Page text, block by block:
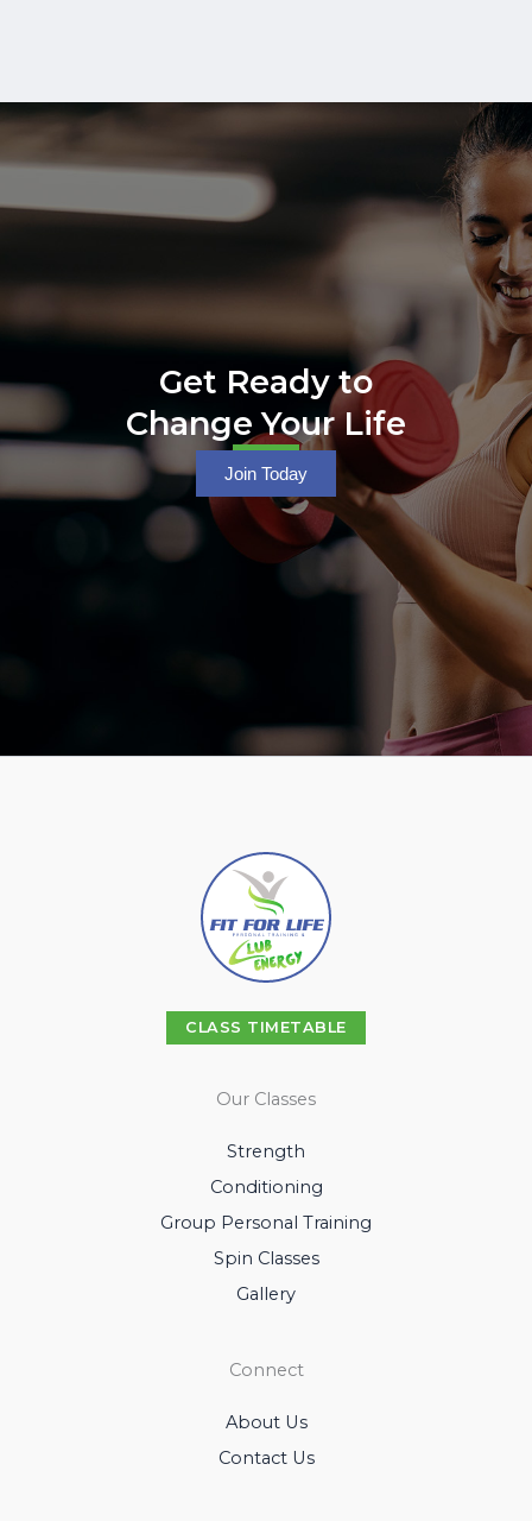
Get Ready to
Change Your Life
Join Today
CLASS TIMETABLE
Our Classes
Strength
Conditioning
Group Personal Training
Spin Classes
Gallery
Connect
About Us
Contact Us